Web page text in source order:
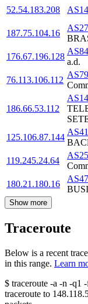
52.54.183.208
187.75.104.16
176.67.196.128
a.d.
76.113.106.112
186.66.53.112
125.106.87.144
119.245.24.64
180.21.180.16
Show more
Traceroute
Below is a recent
in this range. Learn
$ traceroute -a -n -q1
traceroute to